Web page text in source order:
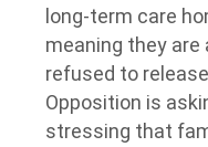
long-term care
meaning they
refused to
Opposition is
stressing that